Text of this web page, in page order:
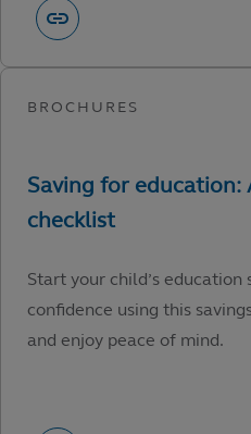
Start your child’s education
confidence using this
and enjoy peace of mind.